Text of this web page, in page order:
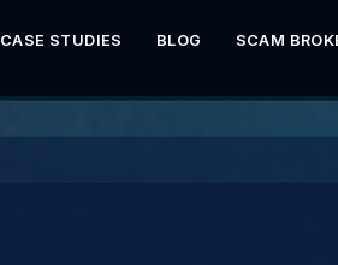
CASE STUDIES BLOG SCAM